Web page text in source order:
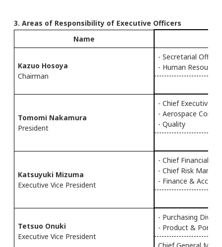
3. Areas of Responsibility of Executive Officers
Name
Kazuo Hosoya
Chairman
- Secretarial Office
- Human
Tomomi Nakamura
President
- Chief Executive
- Aerospace
- Quality
Katsuyuki Mizuma
Executive Vice President
- Chief Financial
- Chief Risk
- Finance &
Tetsuo Onuki
Executive Vice President
- Purchasing Div.
- Product &